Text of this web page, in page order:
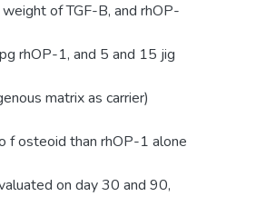
of TGF-B, and rhOP-
rhOP-1, and 5 and 15 jig
matrix as carrier)
f osteoid than rhOP-1 alone
on day 30 and 90,